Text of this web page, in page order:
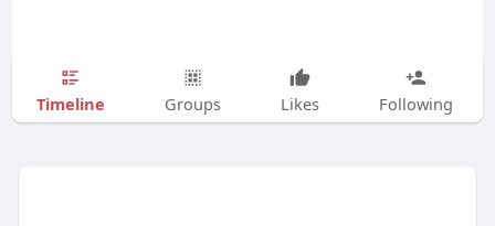
Timeline Groups Likes Following